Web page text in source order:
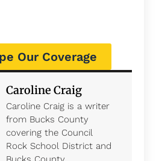
Our Coverage
Caroline Craig
Caroline Craig is a writer
from Bucks County
covering the Council
Rock School District and